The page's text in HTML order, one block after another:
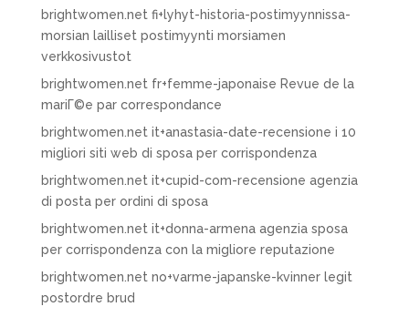
brightwomen.net fi+lyhyt-historia-postimyynnissa-
morsian lailliset postimyynti morsiamen
verkkosivustot
brightwomen.net fr+femme-japonaise Revue de la
mariГ©e par correspondance
brightwomen.net it+anastasia-date-recensione i 10
migliori siti web di sposa per corrispondenza
brightwomen.net it+cupid-com-recensione agenzia
di posta per ordini di sposa
brightwomen.net it+donna-armena agenzia sposa
per corrispondenza con la migliore reputazione
brightwomen.net no+varme-japanske-kvinner legit
postordre brud